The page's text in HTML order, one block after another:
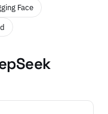
Face